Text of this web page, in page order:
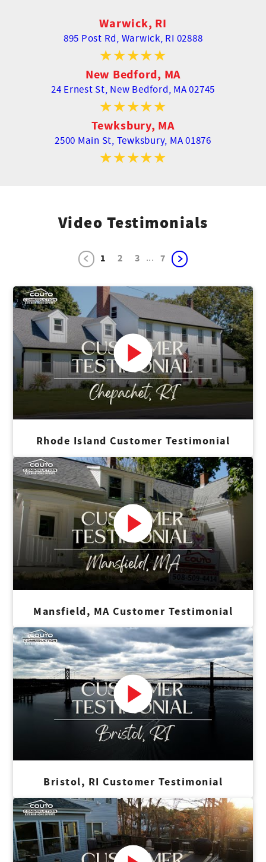
Warwick, RI
895 Post Rd, Warwick, RI 02888
New Bedford, MA
24 Ernest St, New Bedford, MA 02745
Tewksbury, MA
2500 Main St, Tewksbury, MA 01876
Video Testimonials
1 2 3 ... 7
Rhode Island Customer Testimonial
Mansfield, MA Customer Testimonial
Bristol, RI Customer Testimonial